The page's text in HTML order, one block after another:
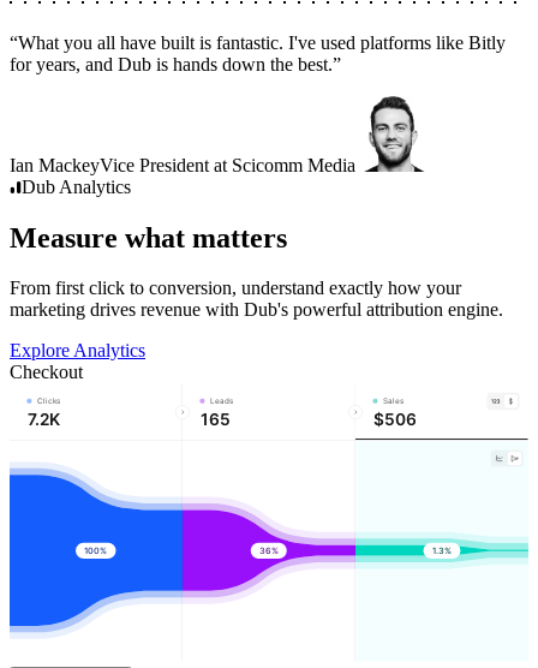
“What you all have built is fantastic. I've used platforms like Bitly
for years, and Dub is hands down the best.”
Ian MackeyVice President at Scicomm Media
Dub Analytics
Measure what matters
From first click to conversion, understand exactly how your
marketing drives revenue with Dub's powerful attribution engine.
Explore Analytics
Checkout
Clicks
7.2K
Leads
165
Sales
$506
100% 36% 1.3%